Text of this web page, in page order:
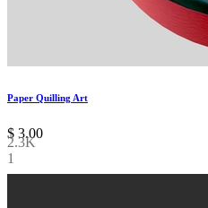
Paper Quilling Art
$ 3.00
2.3K
1